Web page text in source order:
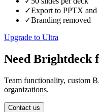
✓Export to PPTX and
✓Branding removed
Upgrade to Ultra
Need Brightdeck
Team functionality, custom
organizations.
Contact us